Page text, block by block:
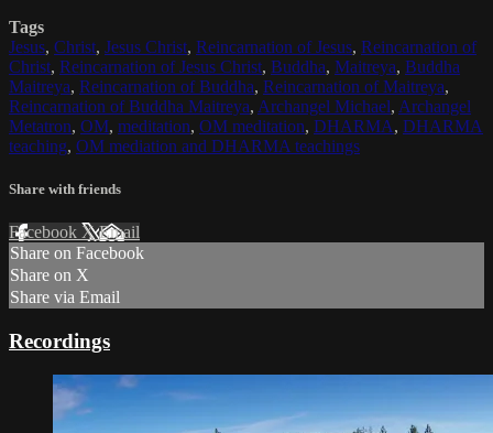
Tags
Jesus, Christ, Jesus Christ, Reincarnation of Jesus, Reincarnation of
Christ, Reincarnation of Jesus Christ, Buddha, Maitreya, Buddha
Maitreya, Reincarnation of Buddha, Reincarnation of Maitreya,
Reincarnation of Buddha Maitreya, Archangel Michael, Archangel
Metatron, OM, meditation, OM meditation, DHARMA, DHARMA
teaching, OM mediation and DHARMA teachings
Share with friends
Facebook XEmail
Share on Facebook
Share on X
Share via Email
Recordings